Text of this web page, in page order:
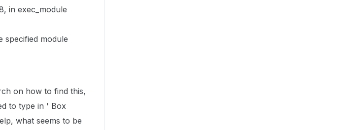
in exec_module
specified module
on how to find this,
to type in ' Box
what seems to be